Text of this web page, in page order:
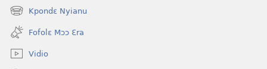
new
window)
Kpondɛ Nyianu
(opens
new
window)
Fofolɛ Mɔɔ Ɛra
Vidio